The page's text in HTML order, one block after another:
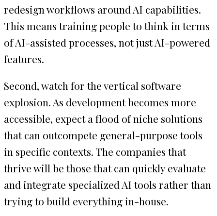
redesign workflows around AI capabilities.
This means training people to think in terms
of AI-assisted processes, not just AI-powered
features.
Second, watch for the vertical software
explosion. As development becomes more
accessible, expect a flood of niche solutions
that can outcompete general-purpose tools
in specific contexts. The companies that
thrive will be those that can quickly evaluate
and integrate specialized AI tools rather than
trying to build everything in-house.